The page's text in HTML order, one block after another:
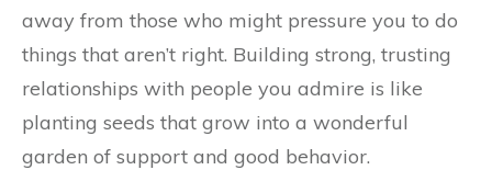
away from those who might pressure you to do
things that aren’t right. Building strong, trusting
relationships with people you admire is like
planting seeds that grow into a wonderful
garden of support and good behavior.